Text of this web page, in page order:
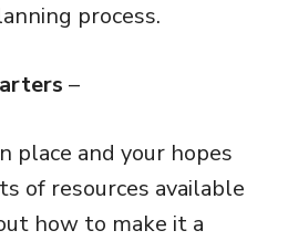
process.
–
place and your hopes
of resources available
how to make it a